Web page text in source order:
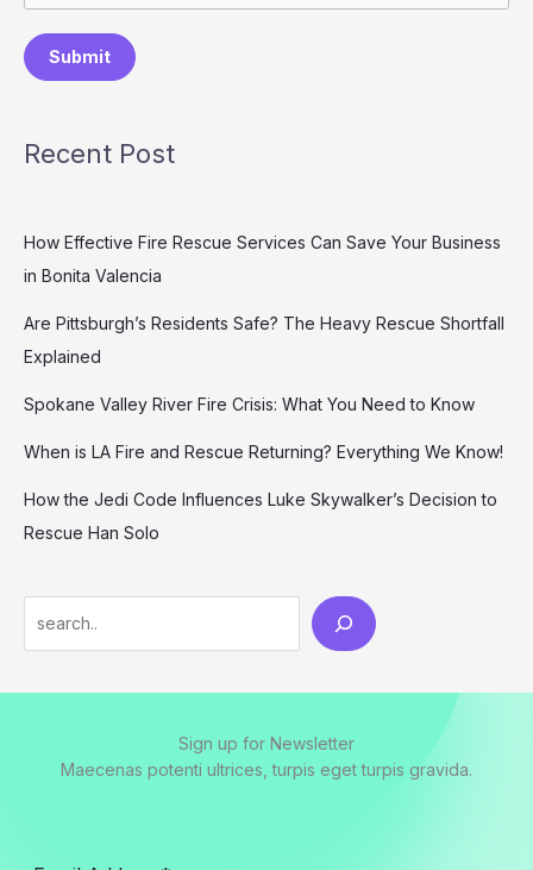
Submit
Recent Post
How Effective Fire Rescue Services Can Save Your Business
in Bonita Valencia
Are Pittsburgh’s Residents Safe? The Heavy Rescue Shortfall
Explained
Spokane Valley River Fire Crisis: What You Need to Know
When is LA Fire and Rescue Returning? Everything We Know!
How the Jedi Code Influences Luke Skywalker’s Decision to
Rescue Han Solo
Sign up for Newsletter
Maecenas potenti ultrices, turpis eget turpis gravida.